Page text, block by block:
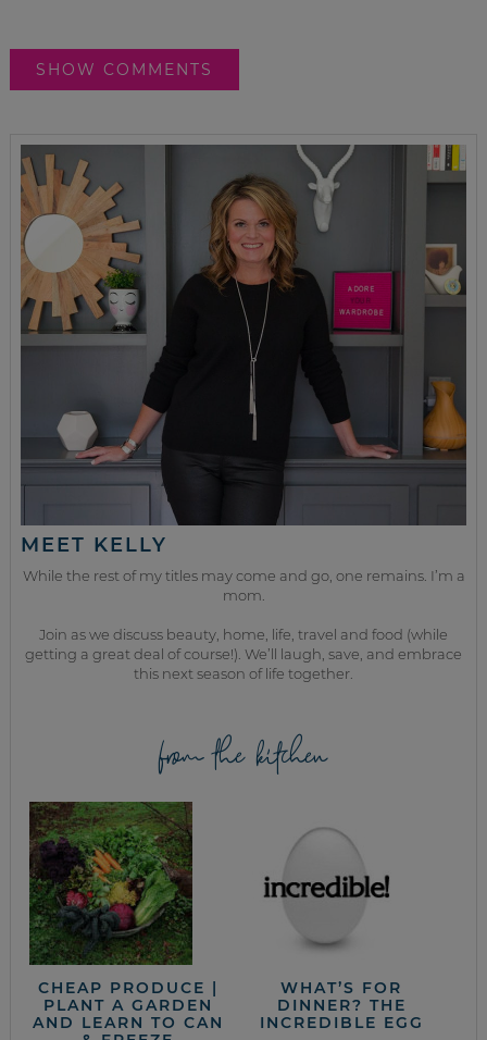
SHOW COMMENTS
MEET KELLY
While the rest of my titles may come and go, one remains. I’m a
mom.
Join as we discuss beauty, home, life, travel and food (while
getting a great deal of course!). We’ll laugh, save, and embrace
this next season of life together.
from the kitchen
CHEAP PRODUCE |
PLANT A GARDEN
AND LEARN TO CAN
WHAT’S FOR
DINNER? THE
INCREDIBLE EGG